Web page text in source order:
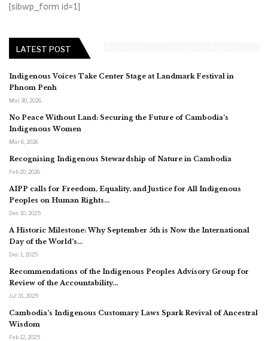
[sibwp_form id=1]
LATEST POST
Indigenous Voices Take Center Stage at Landmark Festival in
Phnom Penh
Mar 30, 2026
No Peace Without Land: Securing the Future of Cambodia’s
Indigenous Women
Mar 6, 2026
Recognising Indigenous Stewardship of Nature in Cambodia
Feb 20, 2026
AIPP calls for Freedom, Equality, and Justice for All Indigenous
Peoples on Human Rights…
Dec 10, 2025
A Historic Milestone: Why September 5th is Now the International
Day of the World’s…
Dec 1, 2025
Recommendations of the Indigenous Peoples Advisory Group for
Review of the Accountability…
Jul 31, 2025
Cambodia’s Indigenous Customary Laws Spark Revival of Ancestral
Wisdom
Feb 12, 2025